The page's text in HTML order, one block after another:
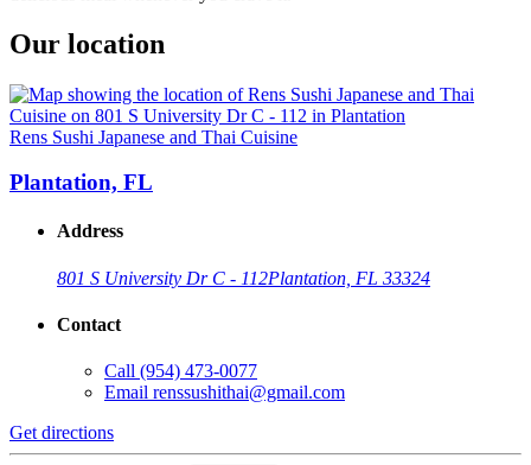
Our location
Rens Sushi Japanese and Thai Cuisine
Plantation, FL
Address
801 S University Dr C - 112Plantation, FL 33324
Contact
Call (954) 473-0077
Email renssushithai@gmail.com
Get directions